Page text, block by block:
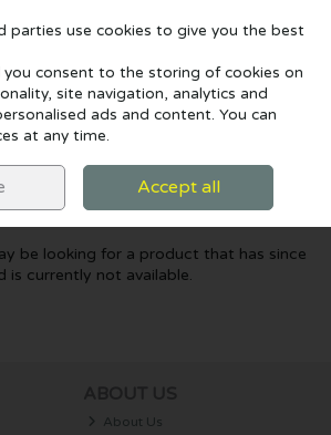
Search Cart
unable to find the page
:-(
be looking for a product that has since
is currently not available.
About Us
parties use cookies to give you the best
you consent to the storing of cookies on
site navigation, analytics and
ads and content. You can
at any time.
Accept all